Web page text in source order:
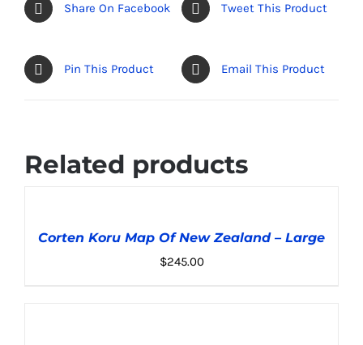
Share On Facebook Tweet This Product
Pin This Product Email This Product
Related products
Corten Koru Map Of New Zealand – Large
$245.00